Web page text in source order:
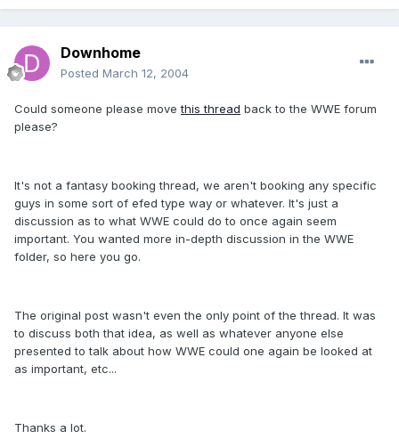
Downhome
Posted March 12, 2004
Could someone please movethis thread back to the WWE forum
please?
It's not a fantasy booking thread, we aren't booking any specific
guys in some sort of efed type way or whatever. It's just a
discussion as to what WWE could do to once again seem
important. You wanted more in-depth discussion in the WWE
folder, so here you go.
The original post wasn't even the only point of the thread. It was
to discuss both that idea, as well as whatever anyone else
presented to talk about how WWE could one again be looked at
as important, etc...
Thanks a lot.